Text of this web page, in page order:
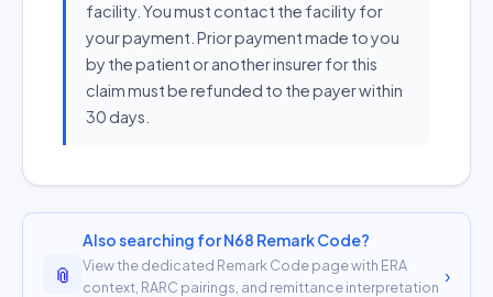
facility. You must contact the facility for
your payment. Prior payment made to you
by the patient or another insurer for this
claim must be refunded to the payer within
30 days.
📎
Also searching for N68 Remark Code?
View the dedicated Remark Code page with ERA
context, RARC pairings, and remittance interpretation
›